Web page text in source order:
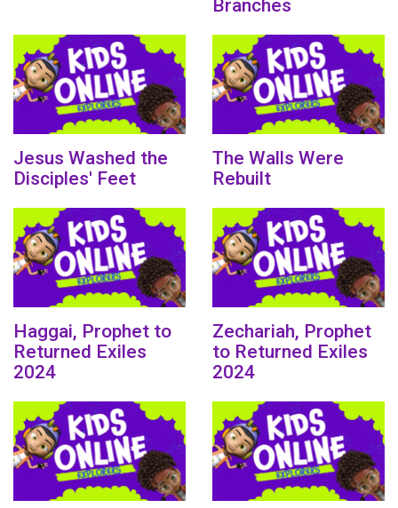
Branches
Jesus Washed the
Disciples' Feet
The Walls Were
Rebuilt
Haggai, Prophet to
Returned Exiles
2024
Zechariah, Prophet
to Returned Exiles
2024